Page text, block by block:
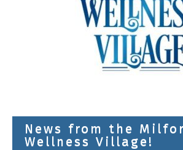
News from the
Wellness Village!